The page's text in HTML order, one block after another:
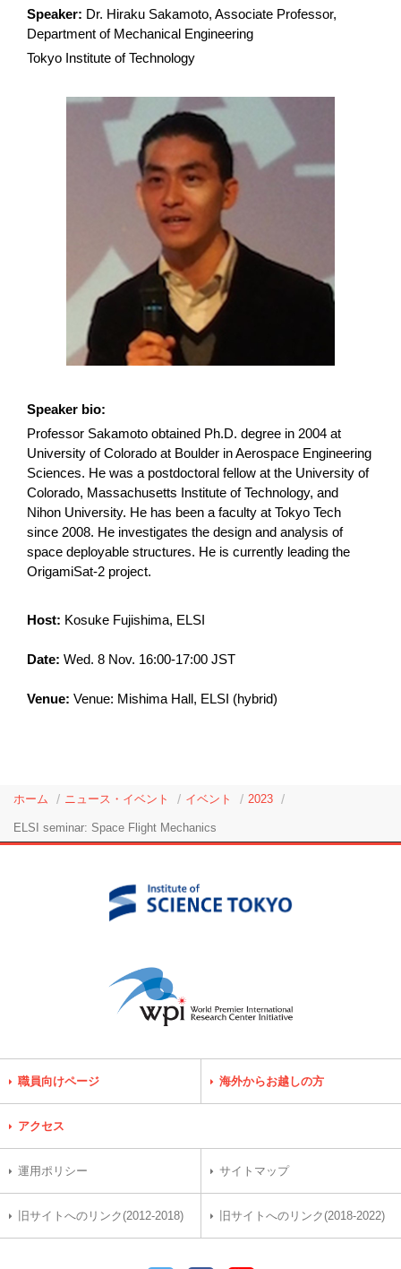
Speaker: Dr. Hiraku Sakamoto, Associate Professor,
Department of Mechanical Engineering
Tokyo Institute of Technology
Speaker bio:
Professor Sakamoto obtained Ph.D. degree in 2004 at
University of Colorado at Boulder in Aerospace Engineering
Sciences. He was a postdoctoral fellow at the University of
Colorado, Massachusetts Institute of Technology, and
Nihon University. He has been a faculty at Tokyo Tech
since 2008. He investigates the design and analysis of
space deployable structures. He is currently leading the
OrigamiSat-2 project.
Host: Kosuke Fujishima, ELSI
Date: Wed. 8 Nov. 16:00-17:00 JST
Venue: Venue: Mishima Hall, ELSI (hybrid)
ホーム ニュース・イベント イベント 2023
ELSI seminar: Space Flight Mechanics
職員向けページ 海外からお越しの方
アクセス
運用ポリシー サイトマップ
旧サイトへのリンク(2012-2018) 旧サイトへのリンク(2018-2022)